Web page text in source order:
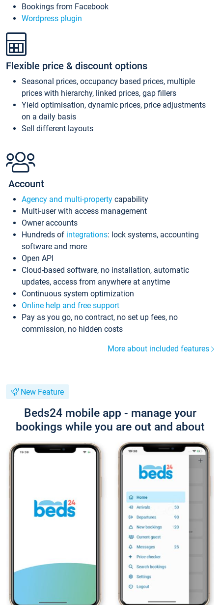
Bookings from Facebook
Wordpress plugin
Flexible price & discount options
Seasonal prices, occupancy based prices, multiple
prices with hierarchy, linked prices, gap fillers
Yield optimisation, dynamic prices, price adjustments
on a daily basis
Sell different layouts
Account
Agency and multi-property capability
Multi-user with access management
Owner accounts
Hundreds of integrations: lock systems, accounting
software and more
Open API
Cloud-based software, no installation, automatic
updates, access from anywhere at anytime
Continuous system optimization
Online help and free support
Pay as you go, no contract, no set up fees, no
commission, no hidden costs
More about included features
New Feature
Beds24 mobile app - manage your
bookings while you are out and about